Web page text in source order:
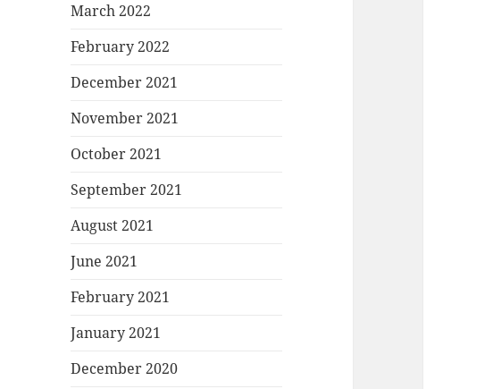
March 2022
February 2022
December 2021
November 2021
October 2021
September 2021
August 2021
June 2021
February 2021
January 2021
December 2020